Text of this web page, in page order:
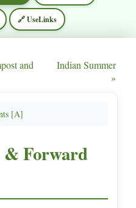
🔗 UseLinks
and
Indian Summer
»
[A]
Forward